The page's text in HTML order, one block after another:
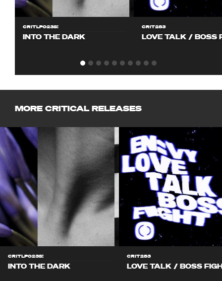
CRITLP023S!
INTO THE DARK
CRIT283
LOVE TALK / BOSS
MORE CRITICAL RELEASES
CRITLP023S!
INTO THE DARK
CRIT283
LOVE TALK / BOSS